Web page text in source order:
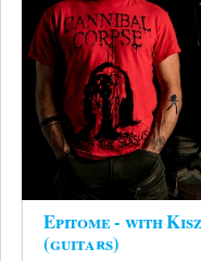
Epitome - with
(guitars)